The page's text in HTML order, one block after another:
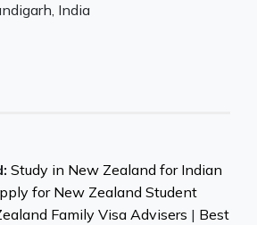
India
Study in New Zealand for Indian
for New Zealand Student
Family Visa Advisers | Best